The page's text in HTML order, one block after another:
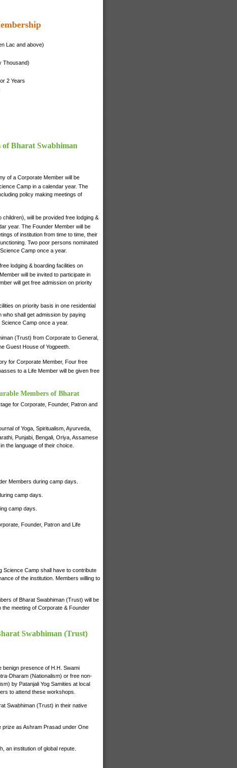
Lac and above)
Thousand)
2 Years
Bharat Swabhiman
of a Corporate Member will be
Camp in a calendar year. The
policy making meetings of
will be provided free lodging &
year. The Founder Member will be
of institution from time to time, their
Two poor persons nominated
Camp once a year.
lodging & boarding facilities on
will be invited to participate in
will get free admission on priority
on priority basis in one residential
shall get admission by paying
Camp once a year.
(Trust) from Corporate to General,
Guest House of Yogpeeth.
for Corporate Member, Four free
to a Life Member will be given free
Members of Bharat
for Corporate, Founder, Patron and
of Yoga, Spiritualism, Ayurveda,
Punjabi, Bengali, Oriya, Assamese
the language of their choice.
Members during camp days.
camp days.
camp days.
Founder, Patron and Life
Science Camp shall have to contribute
of the institution. Members willing to
of Bharat Swabhiman (Trust) will be
meeting of Corporate & Founder
Swabhiman (Trust)
presence of H.H. Swami
Dharam (Nationalism) or free non-
by Patanjali Yog Samities at local
to attend these workshops.
Swabhiman (Trust) in their native
as Ashram Prasad under One
an institution of global repute.